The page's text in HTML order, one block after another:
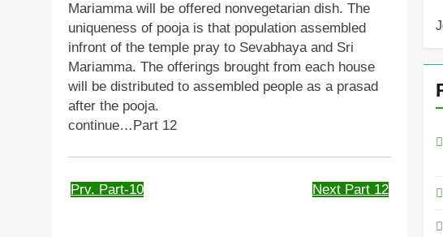
Mariamma will be offered nonvegetarian dish. The
uniqueness of pooja is that population assembled
infront of the temple pray to Sevabhaya and Sri
Mariamma. The offerings brought from each house
will be distributed to assembled people as a prasad
after the pooja.
continue…Part 12
Prv. Part-10 Next Part 12